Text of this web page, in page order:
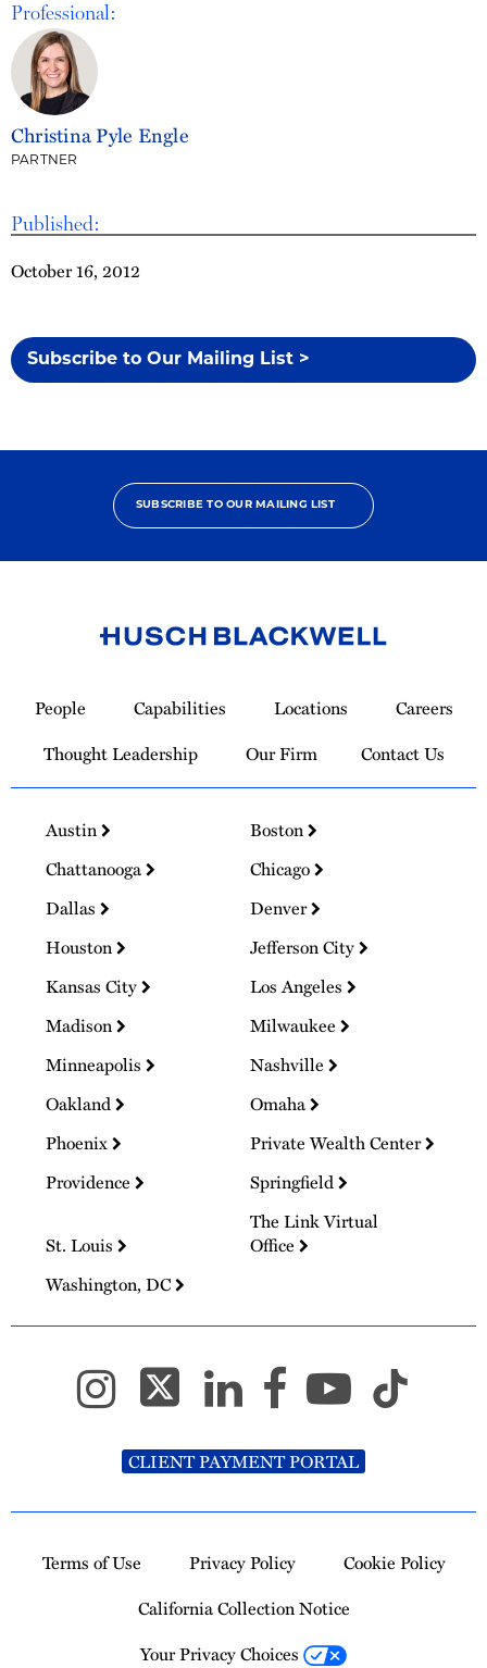
Published:
October 16, 2012
Subscribe to Our Mailing List >
Professional:
Christina Pyle Engle
PARTNER
SUBSCRIBE TO OUR MAILING LIST
Homepage
People Capabilities Locations
Careers
Thought Leadership
Our Firm Contact Us
Austin
Boston
Chattanooga
Chicago
Dallas
Denver
Houston
Jefferson City
Kansas City
Los Angeles
Madison
Milwaukee
Minneapolis
Nashville
Oakland
Omaha
Phoenix
Private Wealth Center
Providence
Springfield
St. Louis
The Link Virtual
Office
Washington, DC
CLIENT PAYMENT PORTAL
Terms of Use Privacy Policy
Cookie Policy
California Collection Notice
Your Privacy Choices